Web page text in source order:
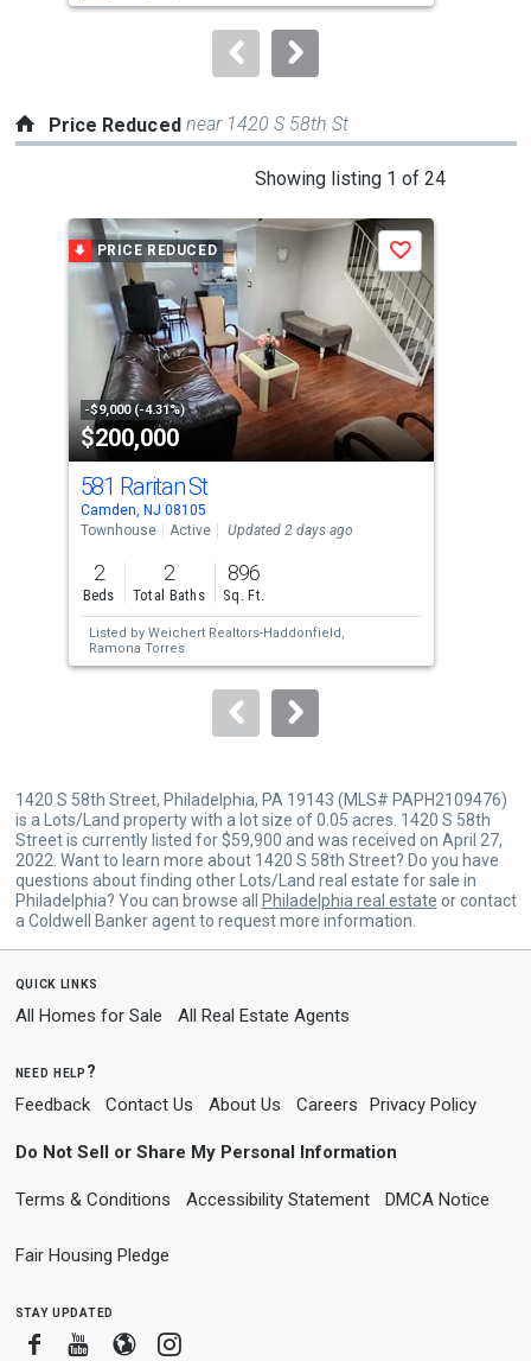
to
Price Reduced near 1420 S 58th St
Showing listing 1 of 24
carousel
tiles
activate
property
listing
cards.
Use
the
previous
and
next
buttons
to
PRICE REDUCED
-$9,000 (-4.31%)
$200,000
Save
581 Raritan St
Camden, NJ 08105
Townhouse
Active Updated 2 days ago
2
Beds
2
Total Baths
896
Sq. Ft.
Listed by Weichert Realtors-Haddonfield,
Ramona Torres
1420 S 58th Street, Philadelphia, PA 19143 (MLS# PAPH2109476)
is a Lots/Land property with a lot size of 0.05 acres. 1420 S 58th
Street is currently listed for $59,900 and was received on April 27,
2022. Want to learn more about 1420 S 58th Street? Do you have
questions about finding other Lots/Land real estate for sale in
Philadelphia? You can browse all
Philadelphia real estate or contact
a Coldwell Banker agent to request more information.
quick links
All Homes for Sale All Real Estate Agents
need help?
Feedback Contact Us About Us Careers Privacy Policy
Do Not Sell or Share My Personal Information
Terms & Conditions Accessibility Statement DMCA Notice
Fair Housing Pledge
stay updated
FacebookYoutube
BloggerInstagram